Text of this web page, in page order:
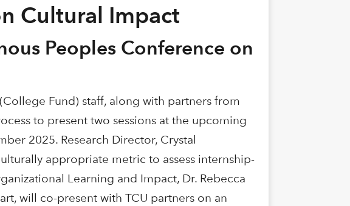
Cultural Impact
Peoples Conference on
Fund) staff, along with partners from
to present two sessions at the upcoming
2025. Research Director, Crystal
appropriate metric to assess internship-
Learning and Impact, Dr. Rebecca
will co-present with TCU partners on an